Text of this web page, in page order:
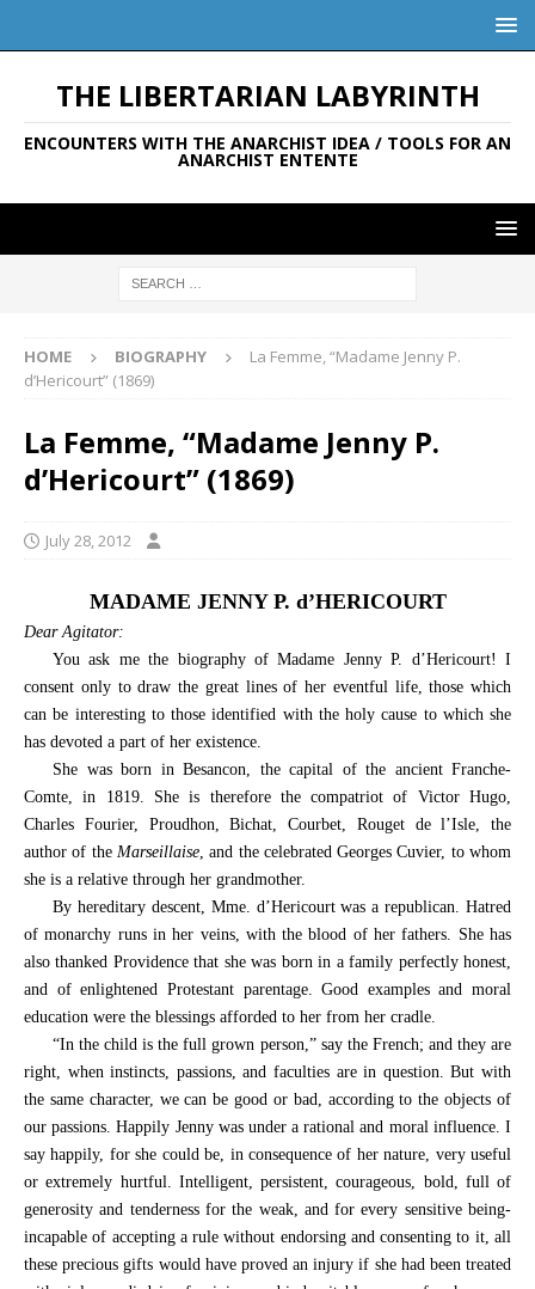
THE LIBERTARIAN LABYRINTH
ENCOUNTERS WITH THE ANARCHIST IDEA / TOOLS FOR AN
ANARCHIST ENTENTE
HOME BIOGRAPHY
La Femme, “Madame Jenny P.
d’Hericourt” (1869)
La Femme, “Madame Jenny P.
d’Hericourt” (1869)
July 28, 2012
MADAME JENNY P. d’HERICOURT
Dear Agitator:
You ask me the biography of Madame Jenny P. d’Hericourt! I
consent only to draw the great lines of her eventful life, those which
can be interesting to those identified with the holy cause to which she
has devoted a part of her existence.
She was born in Besancon, the capital of the ancient Franche-
Comte, in 1819. She is therefore the compatriot of Victor Hugo,
Charles Fourier, Proudhon, Bichat, Courbet, Rouget de l’Isle, the
author of the Marseillaise, and the celebrated Georges Cuvier, to whom
she is a relative through her grandmother.
By hereditary descent, Mme. d’Hericourt was a republican. Hatred
of monarchy runs in her veins, with the blood of her fathers. She has
also thanked Providence that she was born in a family perfectly honest,
and of enlightened Protestant parentage. Good examples and moral
education were the blessings afforded to her from her cradle.
“In the child is the full grown person,” say the French; and they are
right, when instincts, passions, and faculties are in question. But with
the same character, we can be good or bad, according to the objects of
our passions. Happily Jenny was under a rational and moral influence. I
say happily, for she could be, in consequence of her nature, very useful
or extremely hurtful. Intelligent, persistent, courageous, bold, full of
generosity and tenderness for the weak, and for every sensitive being-
incapable of accepting a rule without endorsing and consenting to it, all
these precious gifts would have proved an injury if she had been treated